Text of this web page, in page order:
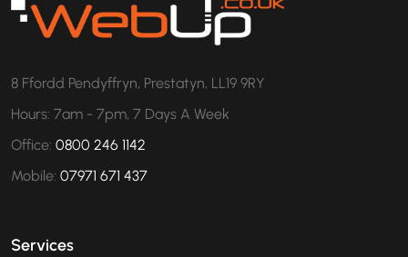
8 Ffordd Pendyffryn, Prestatyn, LL19 9RY
Hours: 7am - 7pm, 7 Days A Week
Office: 0800 246 1142
Mobile: 07971 671 437
Services